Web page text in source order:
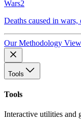
Wars2
Deaths caused in
Our Methodology
Tools
Tools
Interactive utilities and